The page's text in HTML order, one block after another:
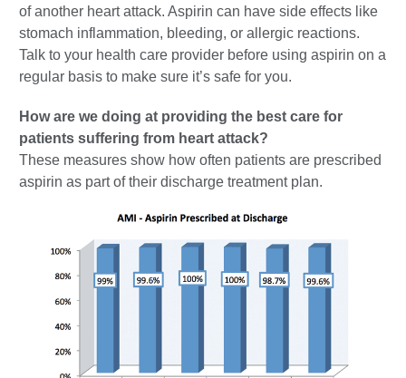
of another heart attack. Aspirin can have side effects like
stomach inflammation, bleeding, or allergic reactions.
Talk to your health care provider before using aspirin on a
regular basis to make sure it’s safe for you.
How are we doing at providing the best care for
patients suffering from heart attack?
These measures show how often patients are prescribed
aspirin as part of their discharge treatment plan.